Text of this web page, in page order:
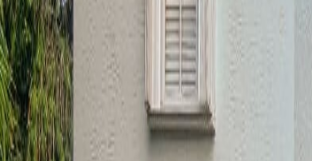
(954) 826-6464